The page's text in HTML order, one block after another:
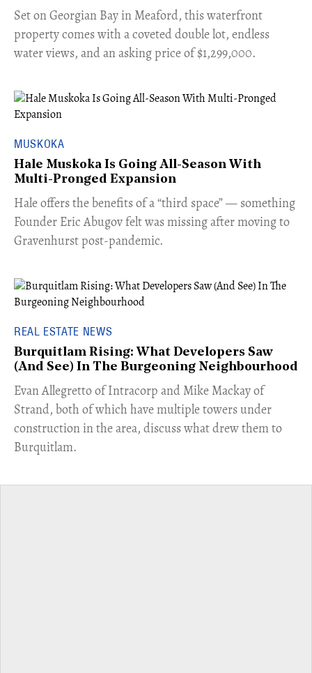
Set on Georgian Bay in Meaford, this waterfront
property comes with a coveted double lot, endless
water views, and an asking price of $1,299,000.
MUSKOKA
Hale Muskoka Is Going All-Season With
Multi-Pronged Expansion
Hale offers the benefits of a “third space” — something
Founder Eric Abugov felt was missing after moving to
Gravenhurst post-pandemic.
REAL ESTATE NEWS
Burquitlam Rising: What Developers Saw
(And See) In The Burgeoning Neighbourhood
​Evan Allegretto of Intracorp and Mike Mackay of
Strand, both of which have multiple towers under
construction in the area, discuss what drew them to
Burquitlam.